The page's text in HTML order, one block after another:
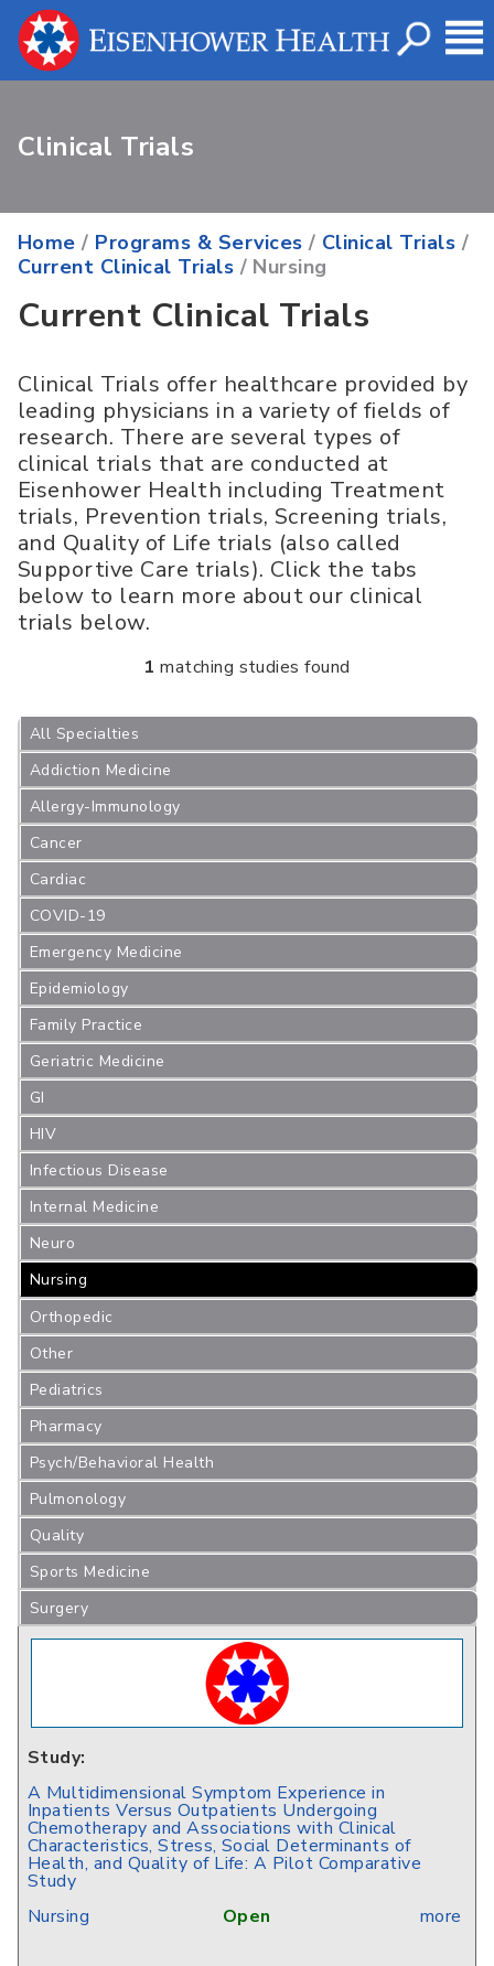
Clinical Trials
Home / Programs & Services / Clinical Trials /
Current Clinical Trials / Nursing
Current Clinical Trials
Clinical Trials offer healthcare provided by
leading physicians in a variety of fields of
research. There are several types of
clinical trials that are conducted at
Eisenhower Health including Treatment
trials, Prevention trials, Screening trials,
and Quality of Life trials (also called
Supportive Care trials). Click the tabs
below to learn more about our clinical
trials below.
1 matching studies found
All Specialties
Addiction Medicine
Allergy-Immunology
Cancer
Cardiac
COVID-19
Emergency Medicine
Epidemiology
Family Practice
Geriatric Medicine
GI
HIV
Infectious Disease
Internal Medicine
Neuro
Nursing
Orthopedic
Other
Pediatrics
Pharmacy
Psych/Behavioral Health
Pulmonology
Quality
Sports Medicine
Surgery
Study:
A Multidimensional Symptom Experience in
Inpatients Versus Outpatients Undergoing
Chemotherapy and Associations with Clinical
Characteristics, Stress, Social Determinants of
Health, and Quality of Life: A Pilot Comparative
Study
Nursing
Open more